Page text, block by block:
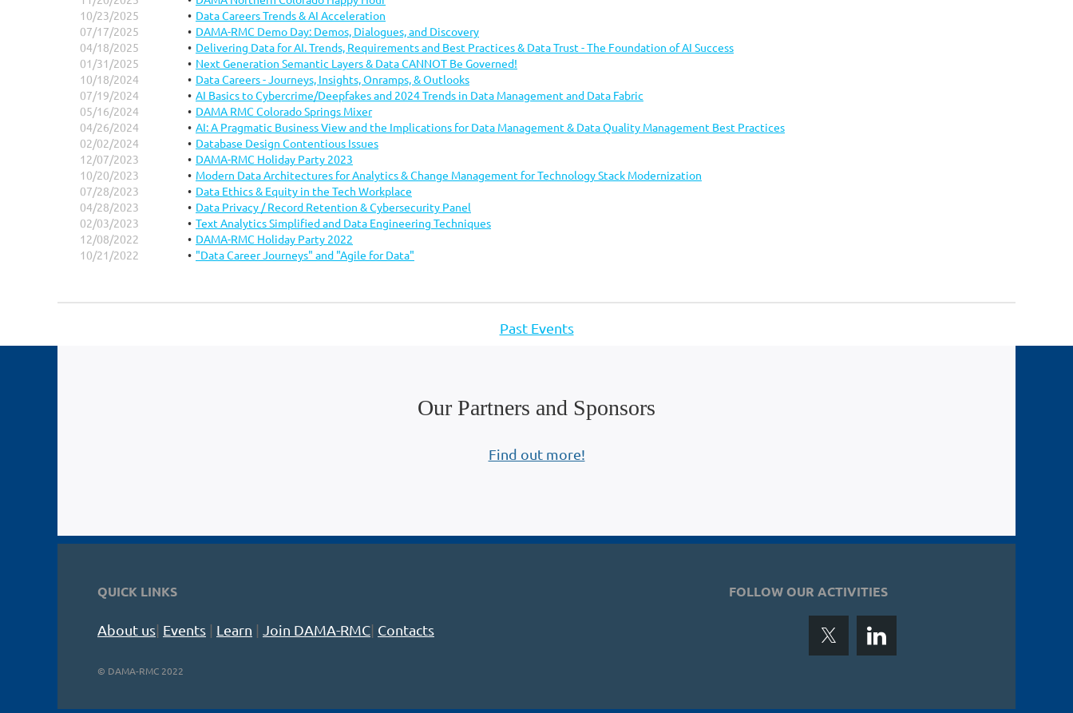
...
10/23/2025
Data Careers Trends & AI Acceleration
07/17/2025
DAMA-RMC Demo Day: Demos, Dialogues, and Discovery
04/18/2025
Delivering Data for AI. Trends, Requirements and Best Practices & Data Trust - The Foundation of AI Success
01/31/2025
Next Generation Semantic Layers & Data CANNOT Be Governed!
10/18/2024
Data Careers - Journeys, Insights, Onramps, & Outlooks
07/19/2024
AI Basics to Cybercrime/Deepfakes and 2024 Trends in Data Management and Data Fabric
05/16/2024
DAMA RMC Colorado Springs Mixer
04/26/2024
AI: A Pragmatic Business View and the Implications for Data Management & Data Quality Management Best Practices
02/02/2024
Database Design Contentious Issues
12/07/2023
DAMA-RMC Holiday Party 2023
10/20/2023
Modern Data Architectures for Analytics & Change Management for Technology Stack Modernization
07/28/2023
Data Ethics & Equity in the Tech Workplace
04/28/2023
Data Privacy / Record Retention & Cybersecurity Panel
02/03/2023
Text Analytics Simplified and Data Engineering Techniques
12/08/2022
DAMA-RMC Holiday Party 2022
10/21/2022
"Data Career Journeys" and "Agile for Data"
Past Events
Our Partners and Sponsors
Find out more!
QUICK LINKS
About us| Events | Learn | Join DAMA-RMC| Contacts
FOLLOW OUR ACTIVITIES
© DAMA-RMC 2022